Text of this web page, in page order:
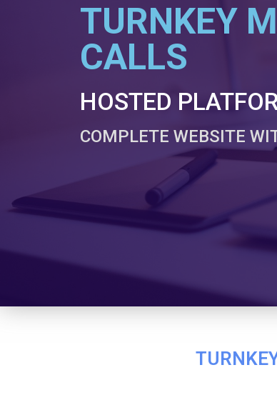
TURNKEY
CALLS
HOSTED
COMPLETE WEBSITE